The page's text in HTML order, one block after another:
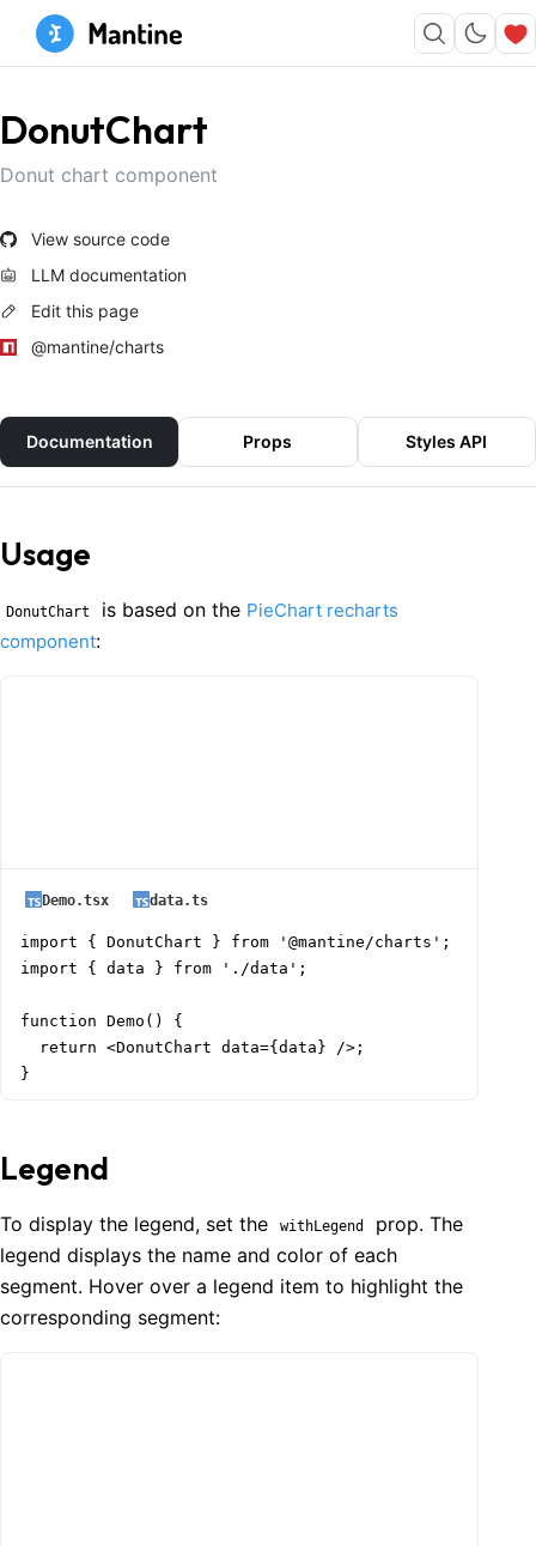
DonutChart
Donut chart component
View source code
LLM documentation
Edit this page
@mantine/charts
Documentation Props Styles API
Usage
DonutChart is based on the PieChart recharts
component:
Demo.tsx data.ts
import { DonutChart } from '@mantine/charts';
import { data } from './data';
function Demo() {
  return <DonutChart data={data} />;
}
Legend
To display the legend, set the withLegend
prop. The
legend displays the name and color of each
segment. Hover over a legend item to highlight the
corresponding segment: